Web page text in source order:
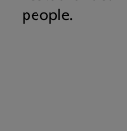
people.